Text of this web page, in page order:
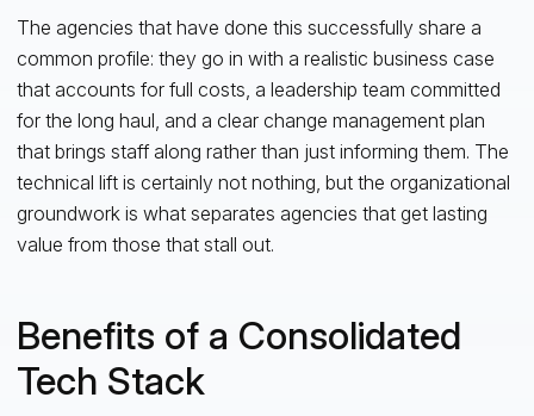
The agencies that have done this successfully share a
common profile: they go in with a realistic business case
that accounts for full costs, a leadership team committed
for the long haul, and a clear change management plan
that brings staff along rather than just informing them. The
technical lift is certainly not nothing, but the organizational
groundwork is what separates agencies that get lasting
value from those that stall out.
Benefits of a Consolidated
Tech Stack